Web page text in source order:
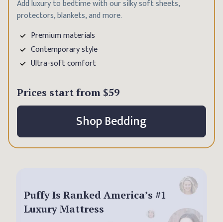
Add luxury to bedtime with our silky soft sheets,
protectors, blankets, and more.
Premium materials
Contemporary style
Ultra-soft comfort
Prices start from $59
Shop Bedding
Puffy Is Ranked America’s #1
Luxury Mattress